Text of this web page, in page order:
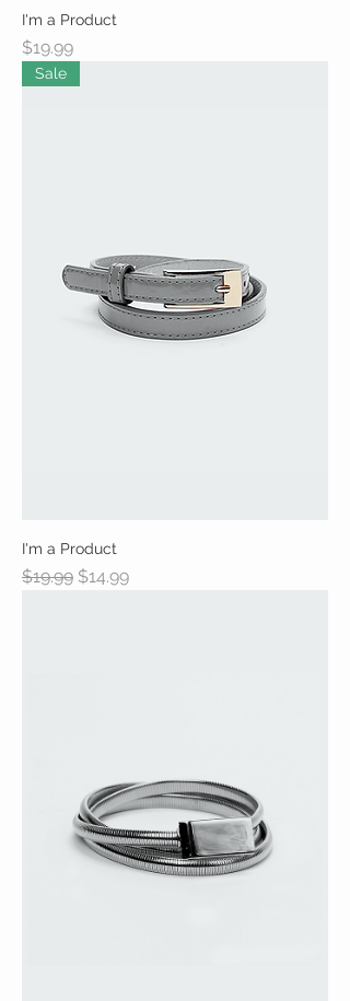
I'm a Product
Price
$19.99
Sale
I'm a Product
Regular Price
$19.99 Sale Price
$14.99